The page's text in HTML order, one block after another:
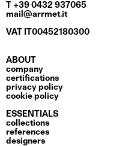
T +39 0432 937065
mail@arrmet.it
VAT IT00452180300
ABOUT
company
certifications
privacy policy
cookie policy
ESSENTIALS
collections
references
designers